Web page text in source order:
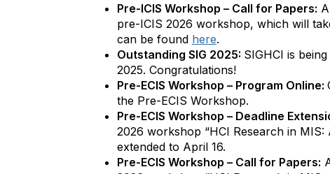
Pre-ICIS Workshop – Call for Papers:
pre-ICIS 2026 workshop, which will
can be found here.
Outstanding SIG 2025: SIGHCI is
2025. Congratulations!
Pre-ECIS Workshop – Program Online:
the Pre-ECIS Workshop.
Pre-ECIS Workshop – Deadline
2026 workshop “HCI Research in
extended to April 16.
Pre-ECIS Workshop – Call for Papers: